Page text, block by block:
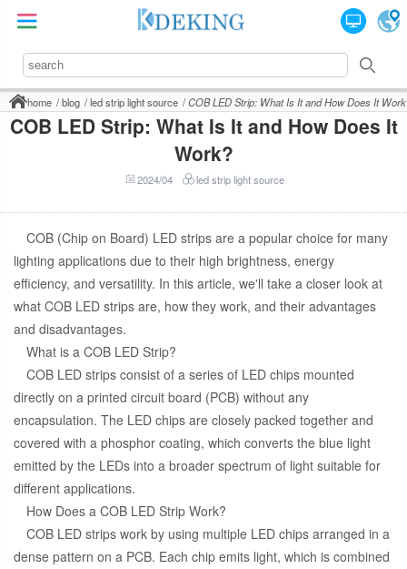
home blog led strip light source COB LED Strip: What Is It and How Does It
COB LED Strip: What Is It and How Does It
Work?
2024/04 led strip light source
COB (Chip on Board) LED strips are a popular choice for many
lighting applications due to their high brightness, energy
efficiency, and versatility. In this article, we'll take a closer look at
what COB LED strips are, how they work, and their advantages
and disadvantages.
What is a COB LED Strip?
COB LED strips consist of a series of LED chips mounted
directly on a printed circuit board (PCB) without any
encapsulation. The LED chips are closely packed together and
covered with a phosphor coating, which converts the blue light
emitted by the LEDs into a broader spectrum of light suitable for
different applications.
How Does a COB LED Strip Work?
COB LED strips work by using multiple LED chips arranged in a
dense pattern on a PCB. Each chip emits light, which is combined